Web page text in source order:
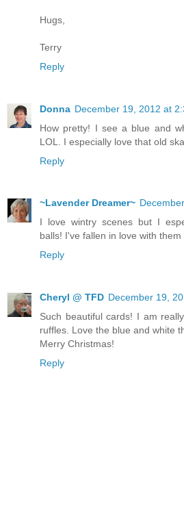
Hugs,
Terry
Reply
Donna December 19, 2012 at
How pretty! I see a blue and
LOL. I especially love that old
Reply
~Lavender Dreamer~
I love wintry scenes but I
balls! I've fallen in love with
Reply
Cheryl @ TFD December 19,
Such beautiful cards! I am
ruffles. Love the blue and white
Merry Christmas!
Reply